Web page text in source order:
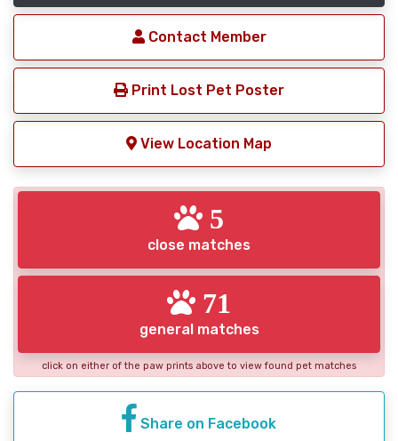
Contact Member
Print Lost Pet Poster
View Location Map
5
close matches
71
general matches
click on either of the paw prints above to view found pet matches
Share on Facebook